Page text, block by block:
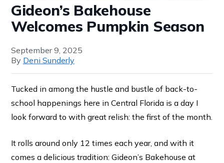
Gideon’s Bakehouse
Welcomes Pumpkin Season
September 9, 2025
By Deni Sunderly
Tucked in among the hustle and bustle of back-to-
school happenings here in Central Florida is a day I
look forward to with great relish: the first of the month.
It rolls around only 12 times each year, and with it
comes a delicious tradition: Gideon’s Bakehouse at